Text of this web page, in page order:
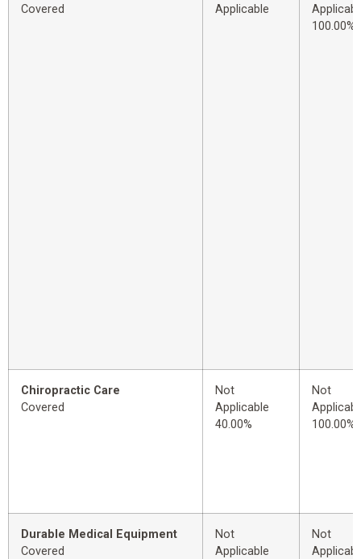
Covered
Applicable
100.00%
Chiropractic Care
Covered
Not
Applicable
40.00%
Not
100.00%
Durable Medical Equipment
Covered
Not
Applicable
Not